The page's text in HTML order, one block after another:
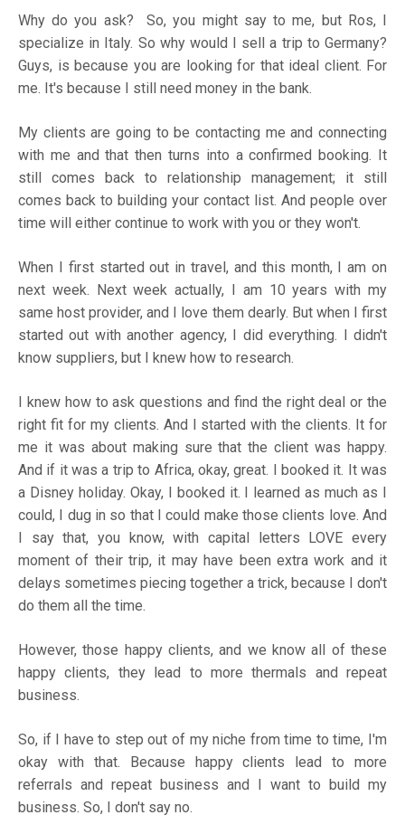
Why do you ask? So, you might say to me, but Ros, I
specialize in Italy. So why would I sell a trip to Germany?
Guys, is because you are looking for that ideal client. For
me. It's because I still need money in the bank.
My clients are going to be contacting me and connecting
with me and that then turns into a confirmed booking. It
still comes back to relationship management; it still
comes back to building your contact list. And people over
time will either continue to work with you or they won't.
When I first started out in travel, and this month, I am on
next week. Next week actually, I am 10 years with my
same host provider, and I love them dearly. But when I first
started out with another agency, I did everything. I didn't
know suppliers, but I knew how to research.
I knew how to ask questions and find the right deal or the
right fit for my clients. And I started with the clients. It for
me it was about making sure that the client was happy.
And if it was a trip to Africa, okay, great. I booked it. It was
a Disney holiday. Okay, I booked it. I learned as much as I
could, I dug in so that I could make those clients love. And
I say that, you know, with capital letters LOVE every
moment of their trip, it may have been extra work and it
delays sometimes piecing together a trick, because I don't
do them all the time.
However, those happy clients, and we know all of these
happy clients, they lead to more thermals and repeat
business.
So, if I have to step out of my niche from time to time, I'm
okay with that. Because happy clients lead to more
referrals and repeat business and I want to build my
business. So, I don't say no.